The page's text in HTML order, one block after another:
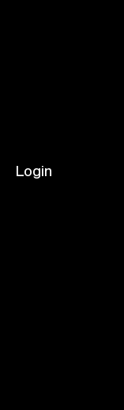
Login